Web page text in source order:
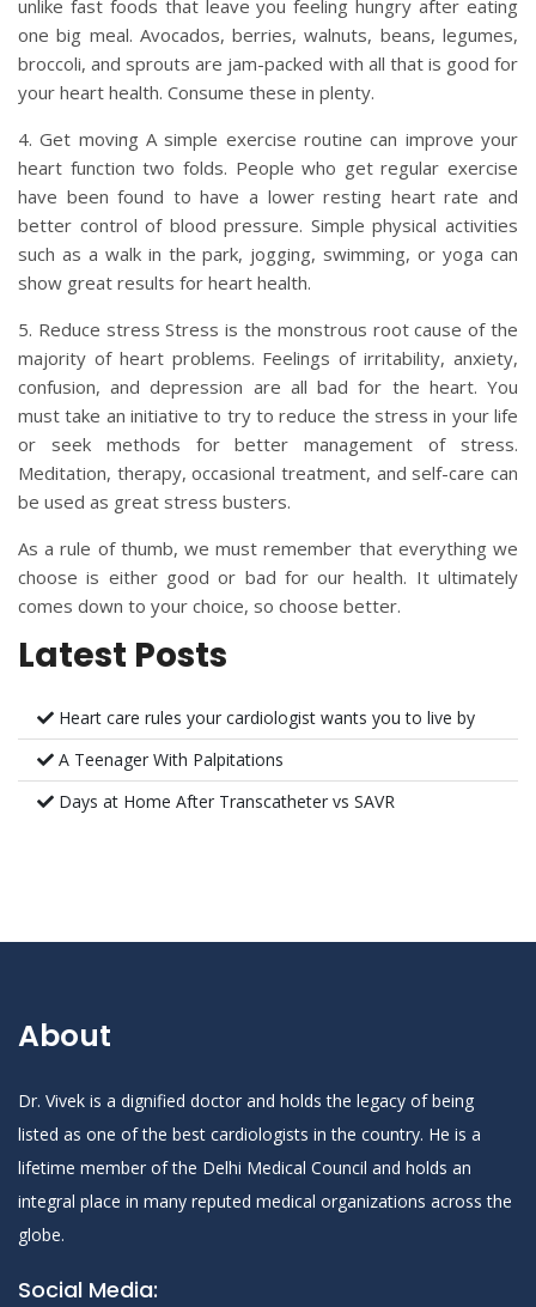
unlike fast foods that leave you feeling hungry after eating
one big meal. Avocados, berries, walnuts, beans, legumes,
broccoli, and sprouts are jam-packed with all that is good for
your heart health. Consume these in plenty.
4. Get moving A simple exercise routine can improve your
heart function two folds. People who get regular exercise
have been found to have a lower resting heart rate and
better control of blood pressure. Simple physical activities
such as a walk in the park, jogging, swimming, or yoga can
show great results for heart health.
5. Reduce stress Stress is the monstrous root cause of the
majority of heart problems. Feelings of irritability, anxiety,
confusion, and depression are all bad for the heart. You
must take an initiative to try to reduce the stress in your life
or seek methods for better management of stress.
Meditation, therapy, occasional treatment, and self-care can
be used as great stress busters.
As a rule of thumb, we must remember that everything we
choose is either good or bad for our health. It ultimately
comes down to your choice, so choose better.
Latest Posts
Heart care rules your cardiologist wants you to live by
A Teenager With Palpitations
Days at Home After Transcatheter vs SAVR
About
Dr. Vivek is a dignified doctor and holds the legacy of being
listed as one of the best cardiologists in the country. He is a
lifetime member of the Delhi Medical Council and holds an
integral place in many reputed medical organizations across the
globe.
Social Media: